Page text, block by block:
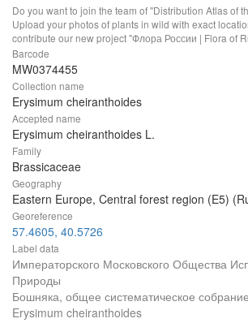
Do you want to join the team of "Distribution Atlas of
Upload your photos of plants in wild with exact
contribute our new project "Флора России | Flora of
Barcode
MW0374455
Collection name
Erysimum cheiranthoides
Accepted name
Erysimum cheiranthoides L.
Family
Brassicaceae
Geography
Eastern Europe, Central forest region (E5)
Georeference
57.4605, 40.5726
Label data
Императорского Московского Общества
Природы
Бошняка, общее систематическое собрание
Erysimum cheiranthoides